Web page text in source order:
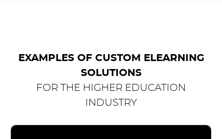
EXAMPLES OF CUSTOM ELEARNING
SOLUTIONS
FOR THE HIGHER EDUCATION
INDUSTRY